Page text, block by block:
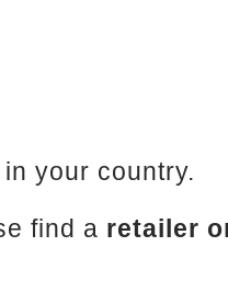
your country.
find a retailer